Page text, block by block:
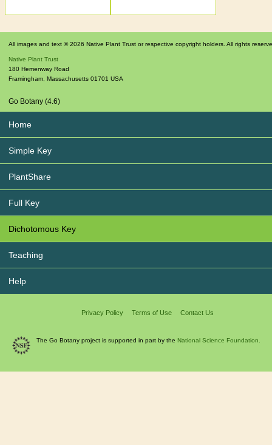
All images and text © 2026 Native Plant Trust or respective copyright holders. All rights
Native Plant Trust
180 Hemenway Road
Framingham Massachusetts 01701 USA
Go Botany (4.6)
Home
Simple Key
PlantShare
Full Key
Dichotomous Key
Teaching
Help
Privacy Policy Terms of Use Contact Us
The Go Botany project is supported in part by the National Science Foundation.